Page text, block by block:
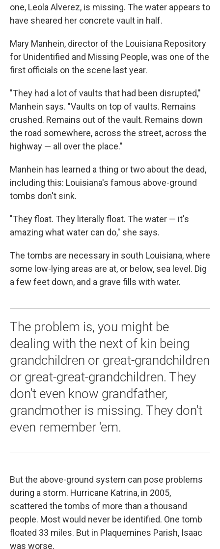
one, Leola Alverez, is missing. The water appears to
have sheared her concrete vault in half.
Mary Manhein, director of the Louisiana Repository
for Unidentified and Missing People, was one of the
first officials on the scene last year.
"They had a lot of vaults that had been disrupted,"
Manhein says. "Vaults on top of vaults. Remains
crushed. Remains out of the vault. Remains down
the road somewhere, across the street, across the
highway — all over the place."
Manhein has learned a thing or two about the dead,
including this: Louisiana's famous above-ground
tombs don't sink.
"They float. They literally float. The water — it's
amazing what water can do," she says.
The tombs are necessary in south Louisiana, where
some low-lying areas are at, or below, sea level. Dig
a few feet down, and a grave fills with water.
The problem is, you might be
dealing with the next of kin being
grandchildren or great-grandchildren
or great-great-grandchildren. They
don't even know grandfather,
grandmother is missing. They don't
even remember 'em.
But the above-ground system can pose problems
during a storm. Hurricane Katrina, in 2005,
scattered the tombs of more than a thousand
people. Most would never be identified. One tomb
floated 33 miles. But in Plaquemines Parish, Isaac
was worse.